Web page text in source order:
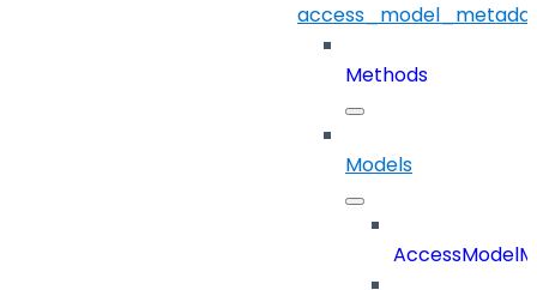
Methods
Models